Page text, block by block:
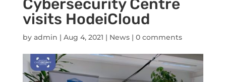
Cybersecurity Centre
visits HodeiCloud
by admin | Aug 4, 2021 | News| 0 comments